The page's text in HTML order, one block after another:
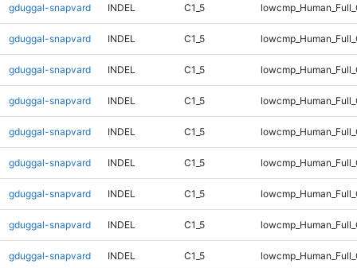
gduggal-snapvard INDEL C1_5
gduggal-snapvard INDEL C1_5
gduggal-snapvard INDEL C1_5
gduggal-snapvard INDEL C1_5
gduggal-snapvard INDEL C1_5
gduggal-snapvard INDEL C1_5
gduggal-snapvard INDEL C1_5
gduggal-snapvard INDEL C1_5
gduggal-snapvard INDEL C1_5